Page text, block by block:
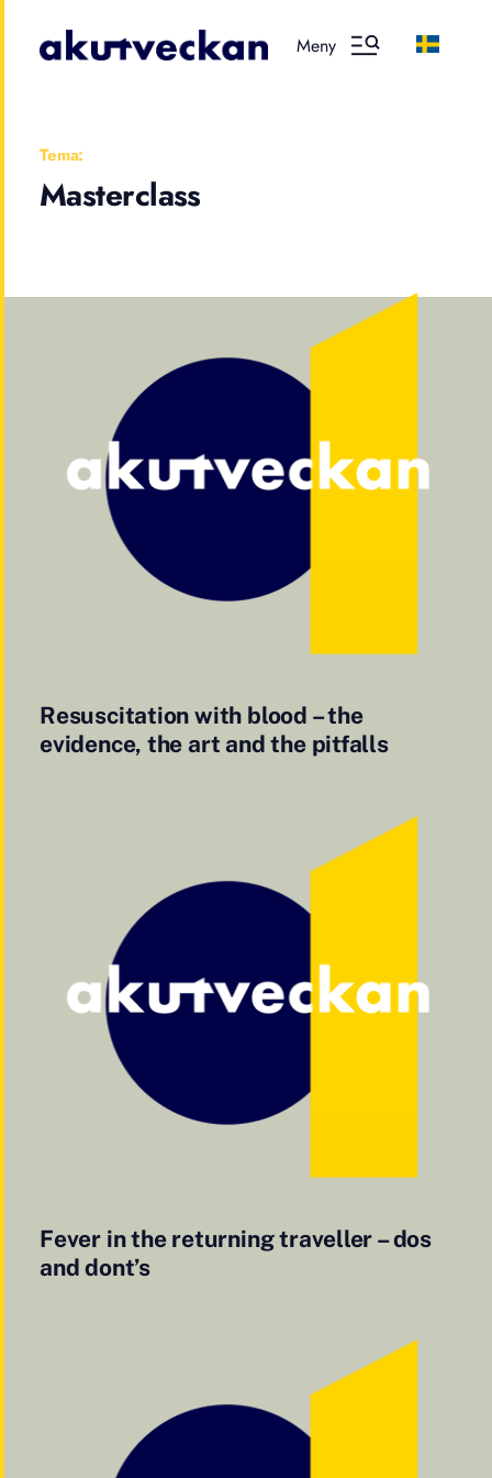
Meny
Tema:
Masterclass
Resuscitation with blood – the
evidence, the art and the pitfalls
Fever in the returning traveller – dos
and dont’s